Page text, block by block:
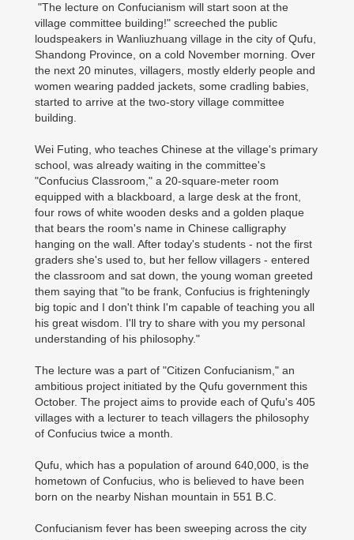
"The lecture on Confucianism will start soon at the
village committee building!" screeched the public
loudspeakers in Wanliuzhuang village in the city of Qufu,
Shandong Province, on a cold November morning. Over
the next 20 minutes, villagers, mostly elderly people and
women wearing padded jackets, some cradling babies,
started to arrive at the two-story village committee
building.
Wei Futing, who teaches Chinese at the village's primary
school, was already waiting in the committee's
"Confucius Classroom," a 20-square-meter room
equipped with a blackboard, a large desk at the front,
four rows of white wooden desks and a golden plaque
that bears the room's name in Chinese calligraphy
hanging on the wall. After today's students - not the first
graders she's used to, but her fellow villagers - entered
the classroom and sat down, the young woman greeted
them saying that "to be frank, Confucius is frighteningly
big topic and I don't think I'm capable of teaching you all
his great wisdom. I'll try to share with you my personal
understanding of his philosophy."
The lecture was a part of "Citizen Confucianism," an
ambitious project initiated by the Qufu government this
October. The project aims to provide each of Qufu's 405
villages with a lecturer to teach villagers the philosophy
of Confucius twice a month.
Qufu, which has a population of around 640,000, is the
hometown of Confucius, who is believed to have been
born on the nearby Nishan mountain in 551 B.C.
Confucianism fever has been sweeping across the city